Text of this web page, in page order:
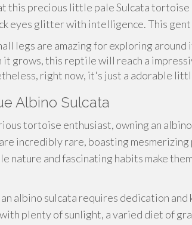
this precious little pale Sulcata
eyes glitter with intelligence. This
legs are amazing for exploring around
it grows, this reptile will reach a
right now, it's just a adorable
Albino Sulcata
tortoise enthusiast, owning an
incredibly rare, boasting
nature and fascinating habits make
albino sulcata requires dedication and
plenty of sunlight, a varied diet of